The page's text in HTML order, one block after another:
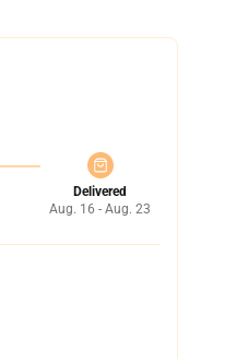
Delivered
Aug. 16 - Aug. 23